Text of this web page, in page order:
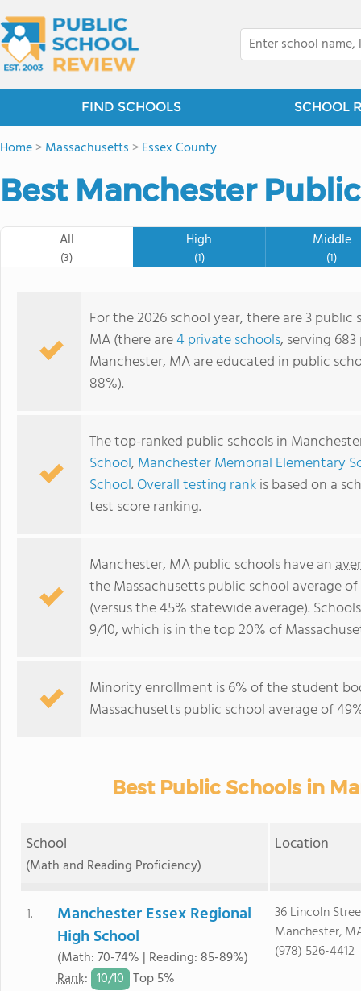
FIND SCHOOLS SCHOOL
Home>Massachusetts >Essex County
Best Manchester
All
(3)
High
(1)
Middle
(1)
For the 2026 school year, there are 3
MA (there are4 private schools, serving
Manchester, MA are educated in public
88%).
The top-ranked public schools in
School, Manchester Memorial Elementary
School. Overall testing rankis based on a
test score ranking.
Manchester, MA public schools have an
the Massachusetts public school average
(versus the 45% statewide average).
9/10, which is in the top 20% of
Minority enrollment is 6% of the student
Massachusetts public school average of
Best Public Schools in
School
(Math and Reading Proficiency)
Location
1.
Manchester Essex Regional
High School
(Math: 70-74% | Reading: 85-89%)
Rank: 10/10 Top 5%
36 Lincoln
Manchester,
(978) 526-4412